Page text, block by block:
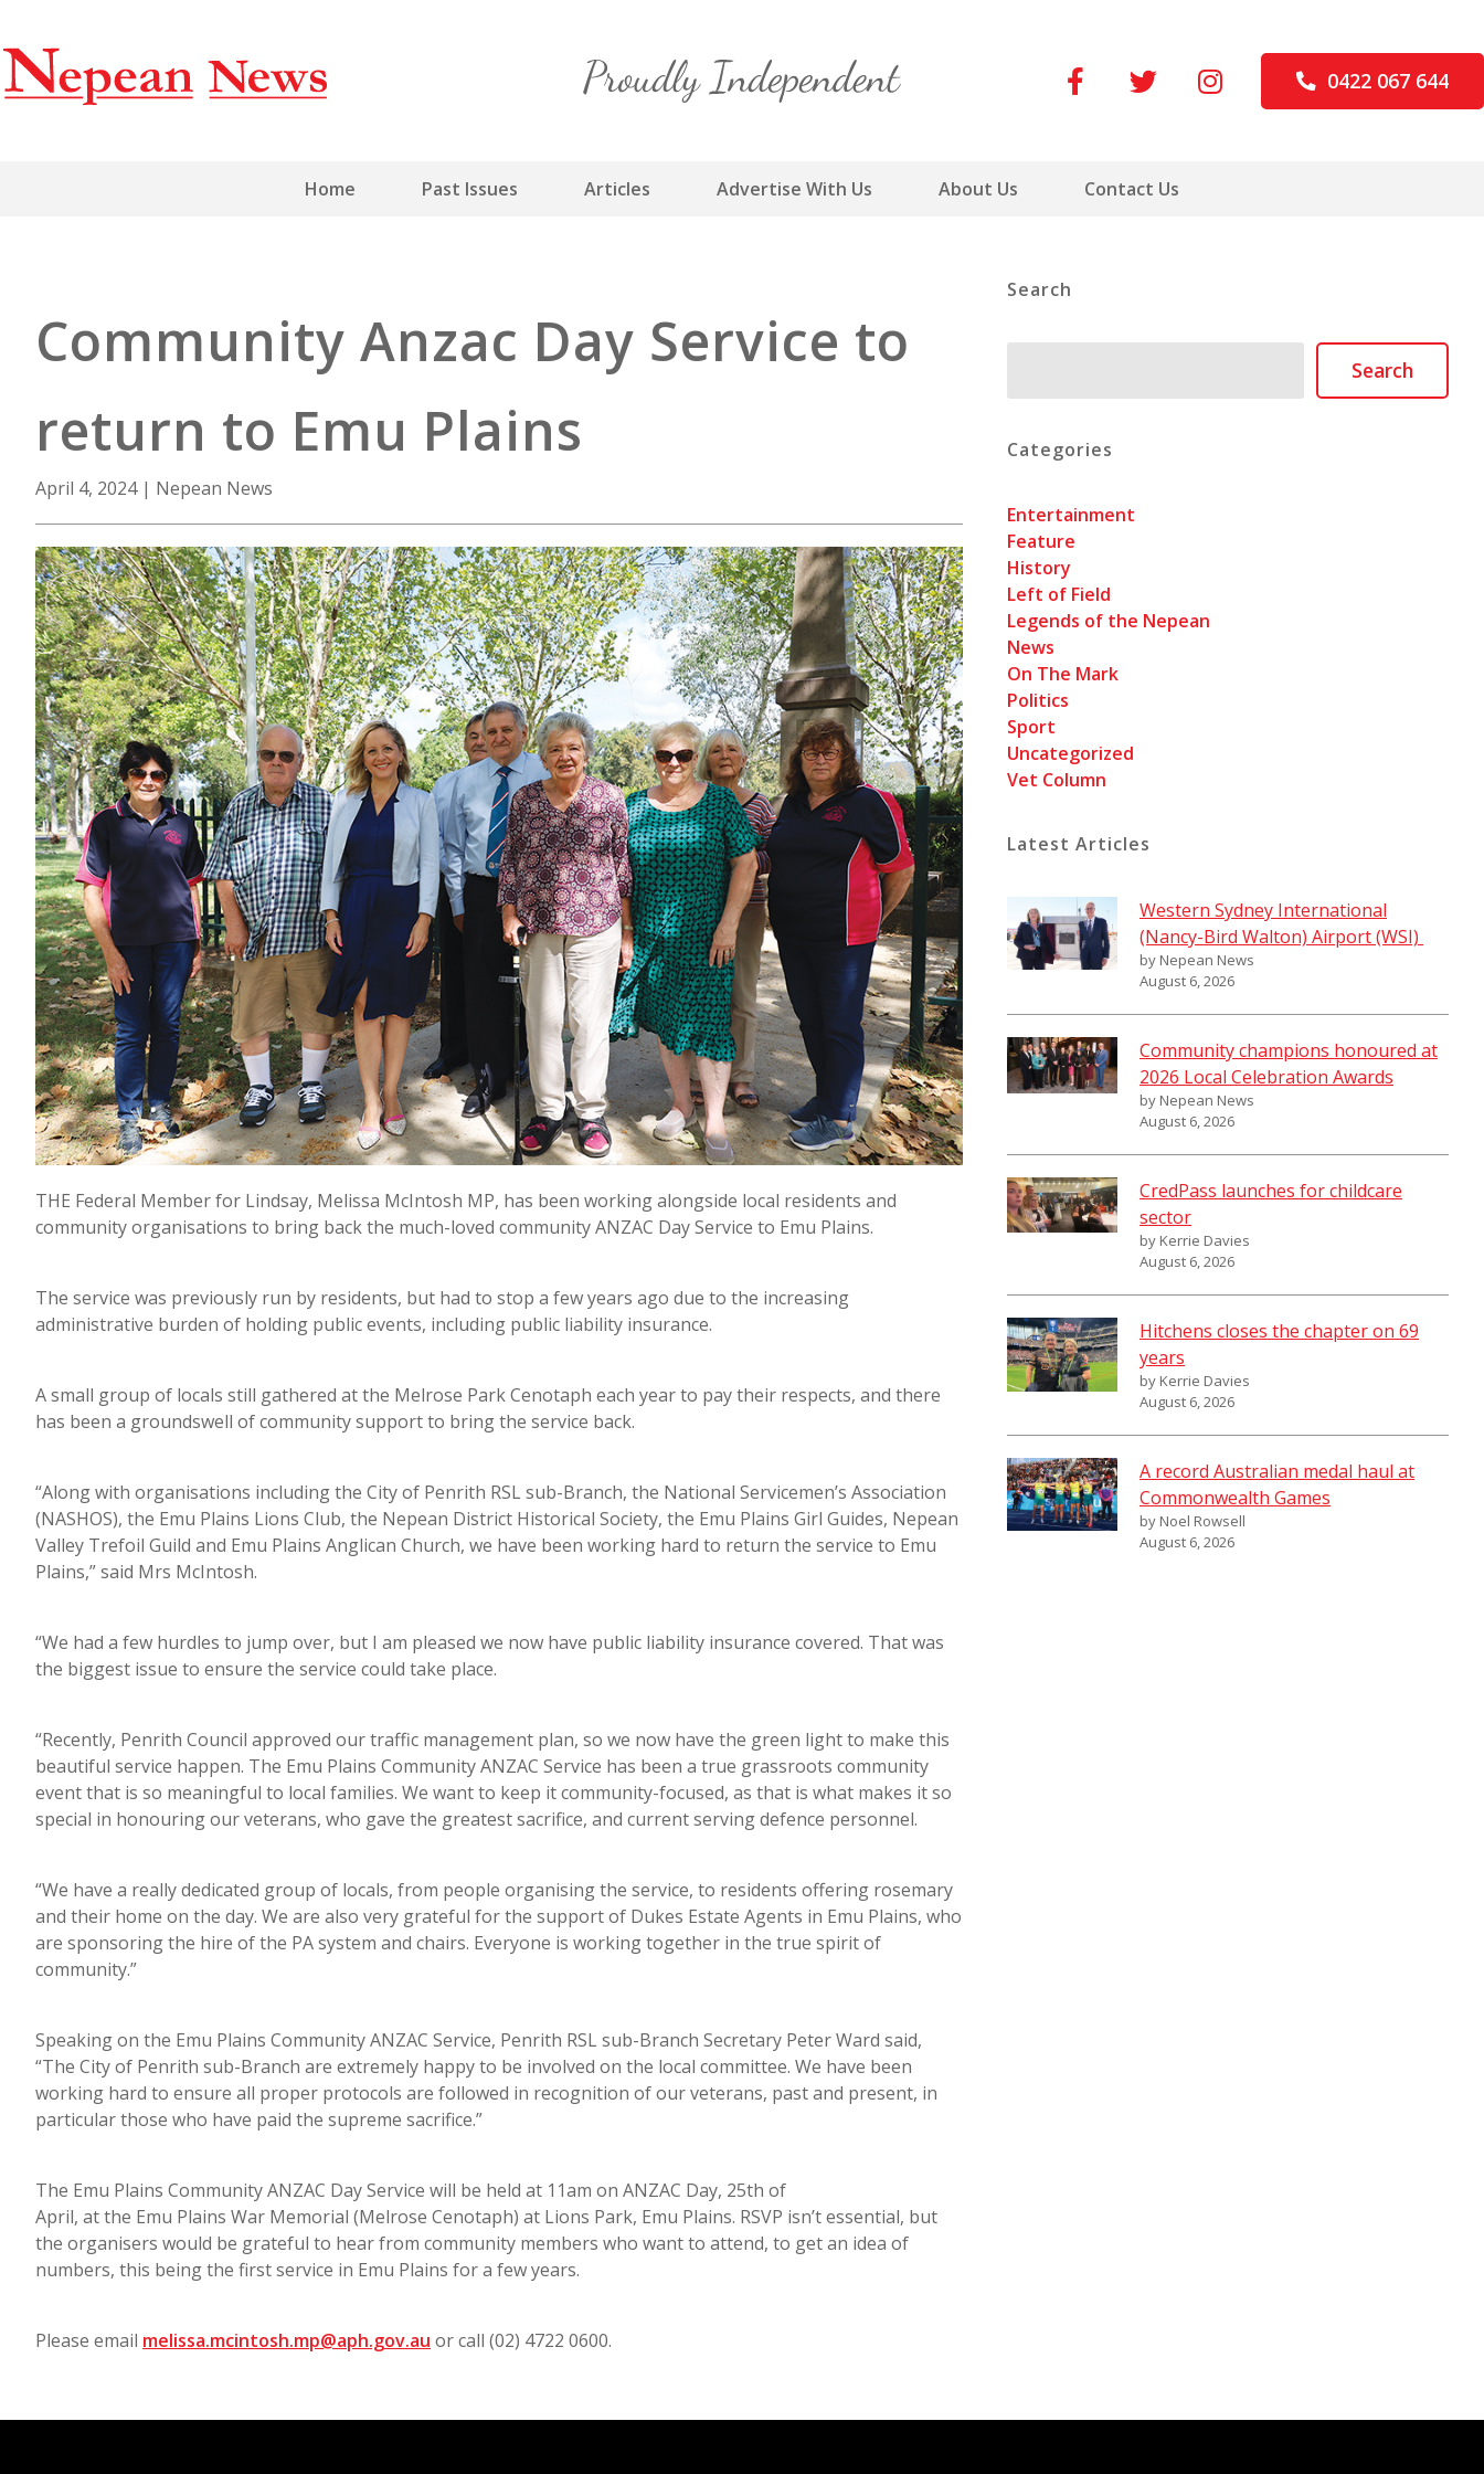
content
Home Past Issues Articles Advertise With Us About Us Contact Us
0422 067 644
Community Anzac Day Service to
return to Emu Plains
April 4, 2024 | Nepean News
THE Federal Member for Lindsay, Melissa McIntosh MP, has been working alongside local residents and
community organisations to bring back the much-loved community ANZAC Day Service to Emu Plains.
The service was previously run by residents, but had to stop a few years ago due to the increasing
administrative burden of holding public events, including public liability insurance.
A small group of locals still gathered at the Melrose Park Cenotaph each year to pay their respects, and there
has been a groundswell of community support to bring the service back.
“Along with organisations including the City of Penrith RSL sub-Branch, the National Servicemen’s Association
(NASHOS), the Emu Plains Lions Club, the Nepean District Historical Society, the Emu Plains Girl Guides, Nepean
Valley Trefoil Guild and Emu Plains Anglican Church, we have been working hard to return the service to Emu
Plains,” said Mrs McIntosh.
“We had a few hurdles to jump over, but I am pleased we now have public liability insurance covered. That was
the biggest issue to ensure the service could take place.
“Recently, Penrith Council approved our traffic management plan, so we now have the green light to make this
beautiful service happen. The Emu Plains Community ANZAC Service has been a true grassroots community
event that is so meaningful to local families. We want to keep it community-focused, as that is what makes it so
special in honouring our veterans, who gave the greatest sacrifice, and current serving defence personnel.
“We have a really dedicated group of locals, from people organising the service, to residents offering rosemary
and their home on the day. We are also very grateful for the support of Dukes Estate Agents in Emu Plains, who
are sponsoring the hire of the PA system and chairs. Everyone is working together in the true spirit of
community.”
Speaking on the Emu Plains Community ANZAC Service, Penrith RSL sub-Branch Secretary Peter Ward said,
“The City of Penrith sub-Branch are extremely happy to be involved on the local committee. We have been
working hard to ensure all proper protocols are followed in recognition of our veterans, past and present, in
particular those who have paid the supreme sacrifice.”
The Emu Plains Community ANZAC Day Service will be held at 11am on ANZAC Day, 25th of
April, at the Emu Plains War Memorial (Melrose Cenotaph) at Lions Park, Emu Plains. RSVP isn’t essential, but
the organisers would be grateful to hear from community members who want to attend, to get an idea of
numbers, this being the first service in Emu Plains for a few years.
Please email melissa.mcintosh.mp@aph.gov.au or call (02) 4722 0600.
Search
Search
Categories
Entertainment
Feature
History
Left of Field
Legends of the Nepean
News
On The Mark
Politics
Sport
Uncategorized
Vet Column
Latest Articles
Western Sydney International
(Nancy-Bird Walton) Airport (WSI)
by Nepean News
August 6, 2026
Community champions honoured at
2026 Local Celebration Awards
by Nepean News
August 6, 2026
CredPass launches for childcare
sector
by Kerrie Davies
August 6, 2026
Hitchens closes the chapter on 69
years
by Kerrie Davies
August 6, 2026
A record Australian medal haul at
Commonwealth Games
by Noel Rowsell
August 6, 2026